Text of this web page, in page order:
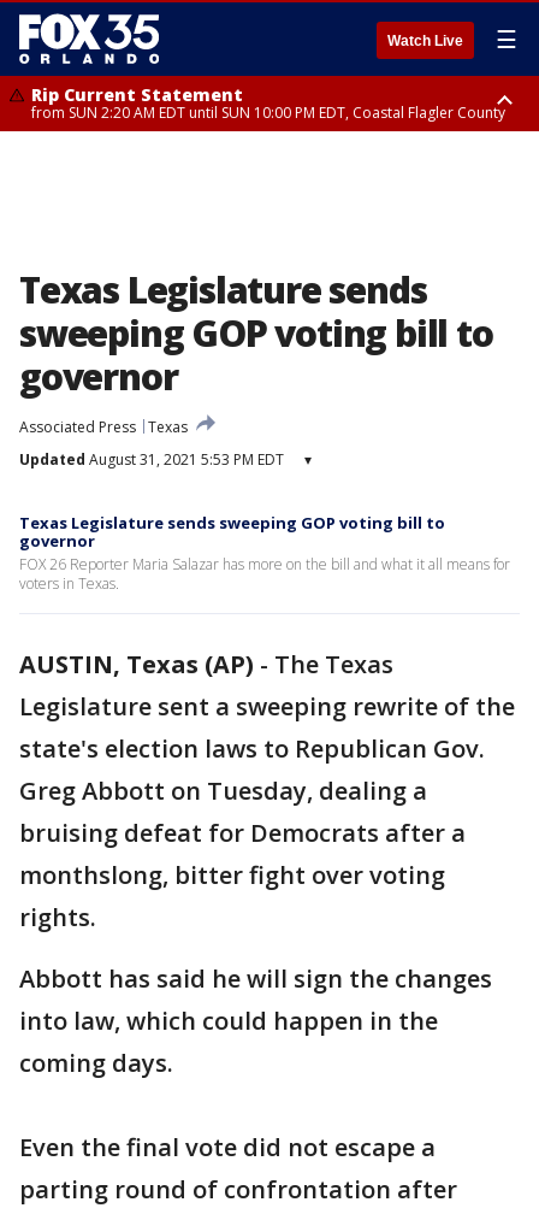
Watch Live ☰
Rip Current Statement
from SUN 2:20 AM EDT until SUN 10:00 PM EDT, Coastal Flagler County
Texas Legislature sends
sweeping GOP voting bill to
governor
Associated Press Texas
Updated August 31, 2021 5:53 PM EDT ▾
Texas Legislature sends sweeping GOP voting bill to
governor
FOX 26 Reporter Maria Salazar has more on the bill and what it all means for
voters in Texas.
AUSTIN, Texas (AP) - The Texas
Legislature sent a sweeping rewrite of the
state's election laws to Republican Gov.
Greg Abbott on Tuesday, dealing a
bruising defeat for Democrats after a
monthslong, bitter fight over voting
rights.
Abbott has said he will sign the changes
into law, which could happen in the
coming days.
Even the final vote did not escape a
parting round of confrontation after